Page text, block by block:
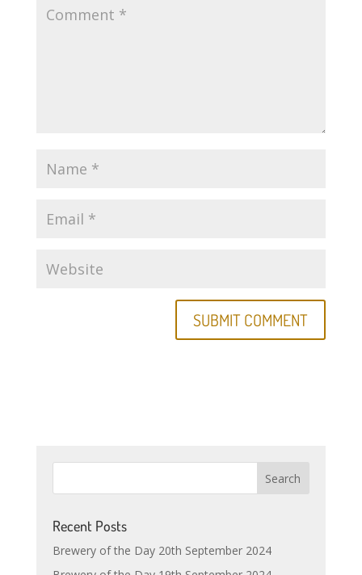
Recent Posts
Brewery of the Day 20th September 2024